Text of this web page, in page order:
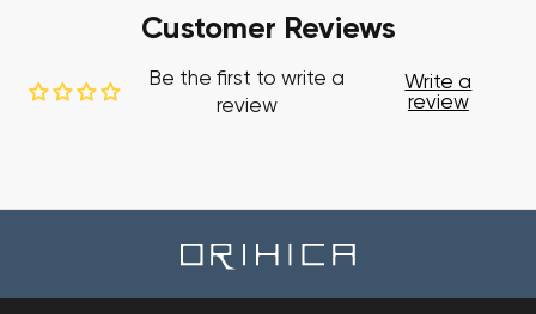
Customer Reviews
Be the first to write a
review
Write a
review